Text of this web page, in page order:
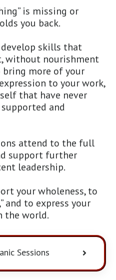
is missing or
you back.
develop skills that
without nourishment
bring more of your
to your work,
that have never
and
attend to the full
support further
leadership.
your wholeness, to
and to express your
the world.
Sessions